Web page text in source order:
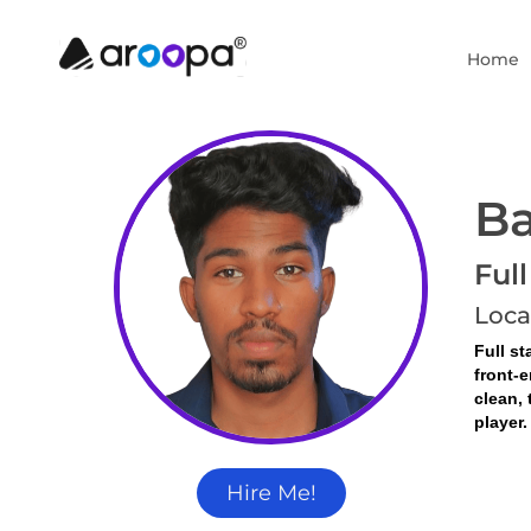
Home
Hire Me!
Full
front-
clean,
player.